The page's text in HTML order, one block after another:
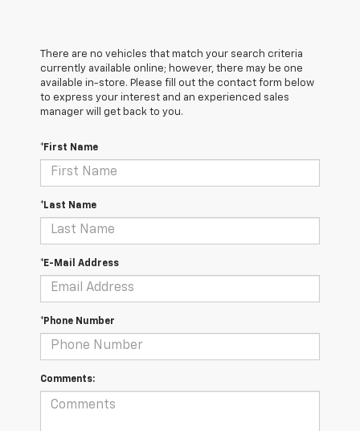
There are no vehicles that match your search criteria
currently available online; however, there may be one
available in-store. Please fill out the contact form below
to express your interest and an experienced sales
manager will get back to you.
*First Name
*Last Name
*E-Mail Address
*Phone Number
Comments: